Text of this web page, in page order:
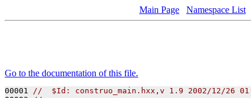
Main Page Namespace List
Go to the documentation of this file.
00001
//  $Id: construo_main.hxx,v 1.9 2002/12/26